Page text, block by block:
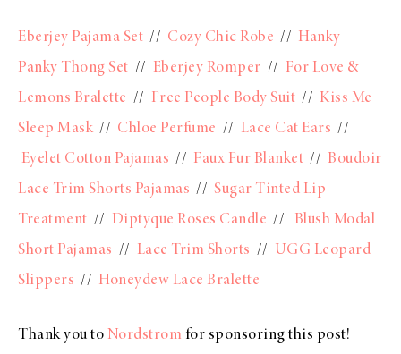
Eberjey Pajama Set // Cozy Chic Robe // Hanky
Panky Thong Set // Eberjey Romper // For Love &
Lemons Bralette // Free People Body Suit // Kiss Me
Sleep Mask // Chloe Perfume // Lace Cat Ears //
Eyelet Cotton Pajamas // Faux Fur Blanket // Boudoir
Lace Trim Shorts Pajamas // Sugar Tinted Lip
Treatment // Diptyque Roses Candle // Blush Modal
Short Pajamas // Lace Trim Shorts //
UGG Leopard
Slippers // Honeydew Lace Bralette
Thank you to Nordstrom for sponsoring this post!